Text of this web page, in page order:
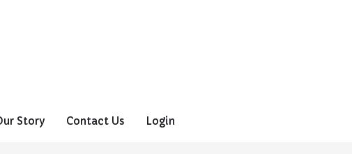
Story Contact Us Login